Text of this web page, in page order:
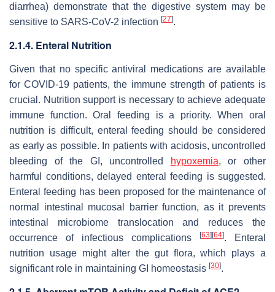
diarrhea) demonstrate that the digestive system may be
sensitive to SARS-CoV-2 infection [27].
2.1.4. Enteral Nutrition
Given that no specific antiviral medications are available
for COVID-19 patients, the immune strength of patients is
crucial. Nutrition support is necessary to achieve adequate
immune function. Oral feeding is a priority. When oral
nutrition is difficult, enteral feeding should be considered
as early as possible. In patients with acidosis, uncontrolled
bleeding of the GI, uncontrolled
hypoxemia, or other
harmful conditions, delayed enteral feeding is suggested.
Enteral feeding has been proposed for the maintenance of
normal intestinal mucosal barrier function, as it prevents
intestinal microbiome translocation and reduces the
occurrence of infectious complications
[63][64]. Enteral
nutrition usage might alter the gut flora, which plays a
significant role in maintaining GI homeostasis [30].